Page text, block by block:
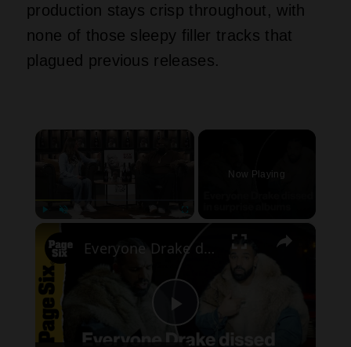
production stays crisp throughout, with
none of those sleepy filler tracks that
plagued previous releases.
×
Now Playing
×
Play
Everyone Drake dissed in rapper's surprise album drops